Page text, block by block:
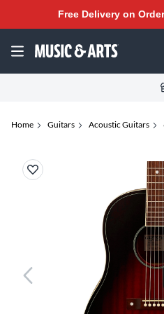
Free Delivery on
Home Guitars Acoustic Guitars